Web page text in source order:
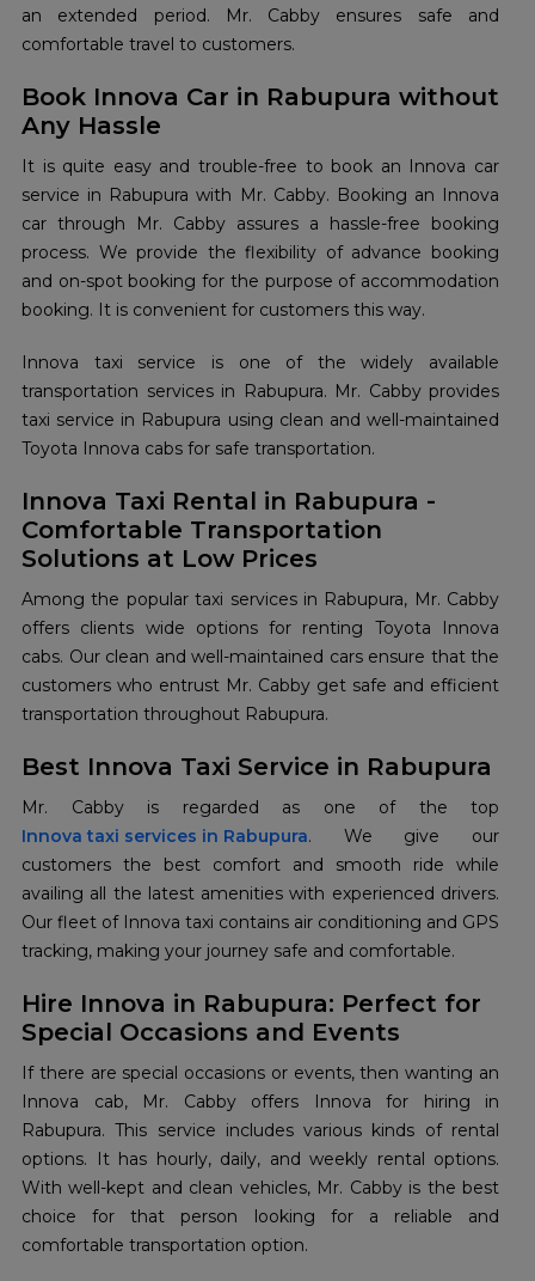
an extended period. Mr. Cabby ensures safe and
comfortable travel to customers.
Book Innova Car in Rabupura without
Any Hassle
It is quite easy and trouble-free to book an Innova car
service in Rabupura with Mr. Cabby. Booking an Innova
car through Mr. Cabby assures a hassle-free booking
process. We provide the flexibility of advance booking
and on-spot booking for the purpose of accommodation
booking. It is convenient for customers this way.
Innova taxi service is one of the widely available
transportation services in Rabupura. Mr. Cabby provides
taxi service in Rabupura using clean and well-maintained
Toyota Innova cabs for safe transportation.
Innova Taxi Rental in Rabupura -
Comfortable Transportation
Solutions at Low Prices
Among the popular taxi services in Rabupura, Mr. Cabby
offers clients wide options for renting Toyota Innova
cabs. Our clean and well-maintained cars ensure that the
customers who entrust Mr. Cabby get safe and efficient
transportation throughout Rabupura.
Best Innova Taxi Service in Rabupura
Innova taxi services in Rabupura. We give our
customers the best comfort and smooth ride while
availing all the latest amenities with experienced drivers.
Our fleet of Innova taxi contains air conditioning and GPS
tracking, making your journey safe and comfortable.
Hire Innova in Rabupura: Perfect for
Special Occasions and Events
If there are special occasions or events, then wanting an
Innova cab, Mr. Cabby offers Innova for hiring in
Rabupura. This service includes various kinds of rental
options. It has hourly, daily, and weekly rental options.
With well-kept and clean vehicles, Mr. Cabby is the best
choice for that person looking for a reliable and
comfortable transportation option.